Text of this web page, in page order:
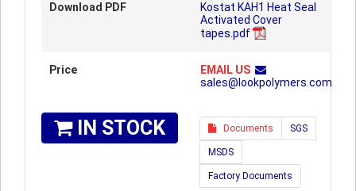
Download PDF
Kostat KAH1 Heat Seal
Activated Cover
tapes.pdf
Price
EMAIL US
sales@lookpolymers.com
IN STOCK Documents SGS
MSDS
Factory Documents